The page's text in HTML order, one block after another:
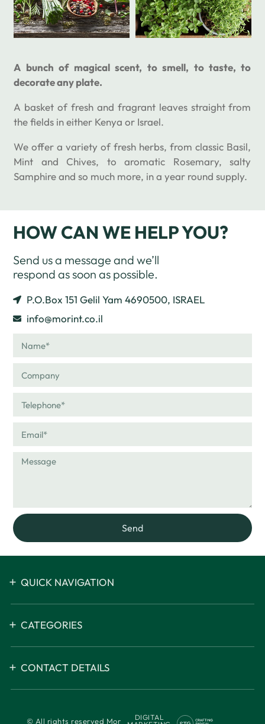
A bunch of magical scent, to smell, to taste, to
decorate any plate.
A basket of fresh and fragrant leaves straight from
the fields in either Kenya or Israel.
We offer a variety of fresh herbs, from classic Basil,
Mint and Chives, to aromatic Rosemary, salty
Samphire and so much more, in a year round supply.
HOW CAN WE HELP YOU?
Send us a message and we’ll
respond as soon as possible.
P.O.Box 151 Gelil Yam 4690500, ISRAEL
info@morint.co.il
Send
QUICK NAVIGATION
CATEGORIES
CONTACT DETAILS
© All rights reserved Mor
DIGITAL